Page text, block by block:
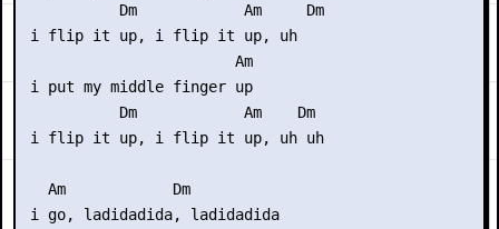
           Dm            Am     Dm
i flip it up, i flip it up, uh
                        Am
i put my middle finger up
           Dm            Am    Dm
i flip it up, i flip it up, uh uh
   Am            Dm
i go, ladidadida, ladidadida